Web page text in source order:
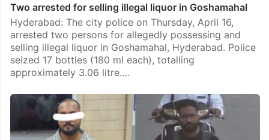
Two arrested for selling illegal liquor in Goshamahal
Hyderabad: The city police on Thursday, April 16,
arrested two persons for allegedly possessing and
selling illegal liquor in Goshamahal, Hyderabad. Police
seized 17 bottles (180 ml each), totalling
approximately 3.06 litre.…